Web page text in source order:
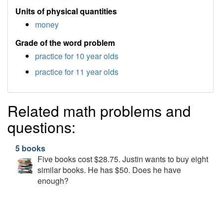
Units of physical quantities
money
Grade of the word problem
practice for 10 year olds
practice for 11 year olds
Related math problems and
questions:
5 books
Five books cost $28.75. Justin wants to buy eight
similar books. He has $50. Does he have
enough?